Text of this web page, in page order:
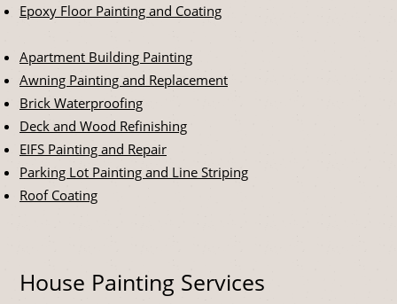
Epoxy Floor Painting and Coating
Apartment Building Painting
Awning Painting and Replacement
Brick Waterproofing
Deck and Wood Refinishing
EIFS Painting and Repair
Parking Lot Painting and Line Striping
Roof Coating
House Painting Services